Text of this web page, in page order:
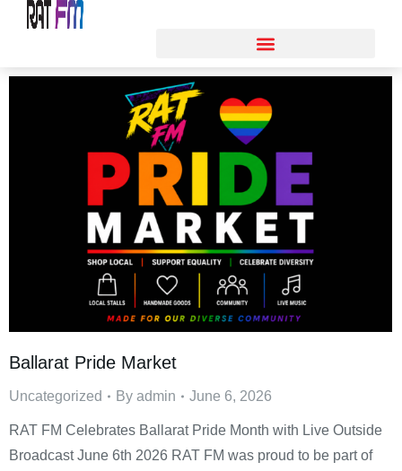
Ballarat Pride Market
Uncategorized By admin June 6, 2026
RAT FM Celebrates Ballarat Pride Month with Live Outside
Broadcast June 6th 2026 RAT FM was proud to be part of